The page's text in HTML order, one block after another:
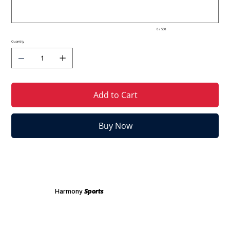
0 / 500
Quantity
Add to Cart
Buy Now
Harmony Sports